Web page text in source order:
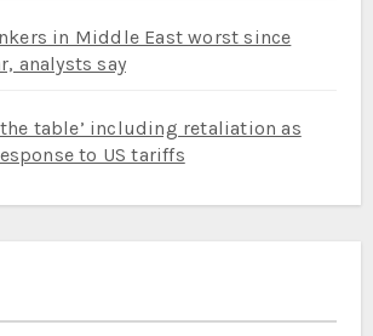
in Middle East worst since
analysts say
the table’ including retaliation as
to US tariffs